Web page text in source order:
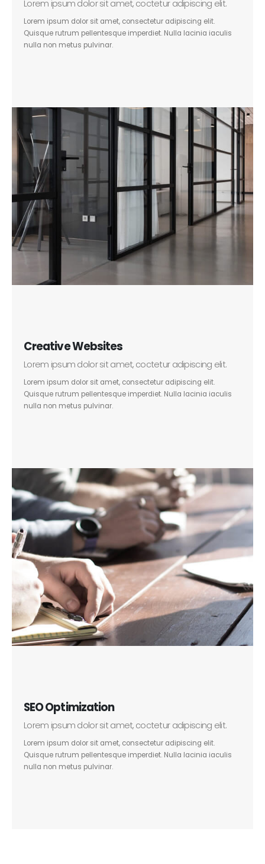
Lorem ipsum dolor sit amet, coctetur adipiscing elit.
Lorem ipsum dolor sit amet, consectetur adipiscing elit.
Quisque rutrum pellentesque imperdiet. Nulla lacinia iaculis
nulla non metus pulvinar.
Creative Websites
Lorem ipsum dolor sit amet, coctetur adipiscing elit.
Lorem ipsum dolor sit amet, consectetur adipiscing elit.
Quisque rutrum pellentesque imperdiet. Nulla lacinia iaculis
nulla non metus pulvinar.
SEO Optimization
Lorem ipsum dolor sit amet, coctetur adipiscing elit.
Lorem ipsum dolor sit amet, consectetur adipiscing elit.
Quisque rutrum pellentesque imperdiet. Nulla lacinia iaculis
nulla non metus pulvinar.